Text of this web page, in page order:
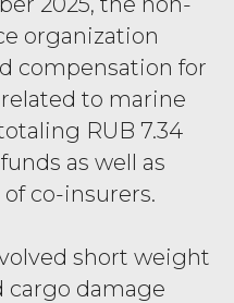
organization
compensation for
to marine
RUB 7.34
as well as
co-insurers.
short weight
cargo damage